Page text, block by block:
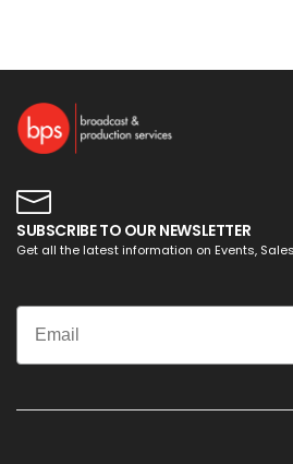
SUBSCRIBE TO OUR NEWSLETTER
Get all the latest information on Events,
Email